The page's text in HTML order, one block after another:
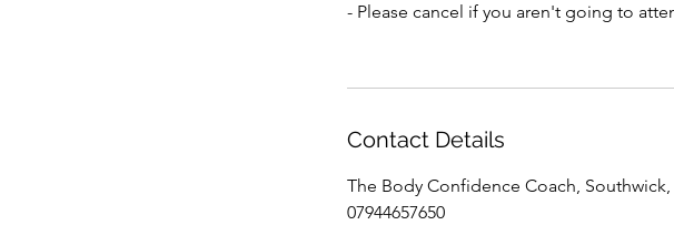
- Please cancel if you aren't going to
Contact Details
The Body Confidence Coach,
07944657650